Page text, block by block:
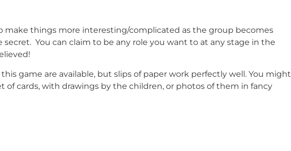
make things more interesting/complicated as the group becomes
secret. You can claim to be any role you want to at any stage in the
game are available, but slips of paper work perfectly well. You might
of cards, with drawings by the children, or photos of them in fancy